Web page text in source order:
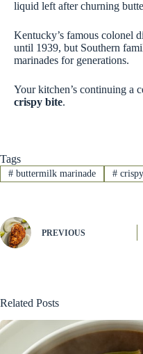
liquid left after churning
Kentucky’s famous colonel
until 1939, but Southern
marinades for generations.
Your kitchen’s continuing a
crispy bite.
Tags
#buttermilk marinade #
PREVIOUS
Related Posts